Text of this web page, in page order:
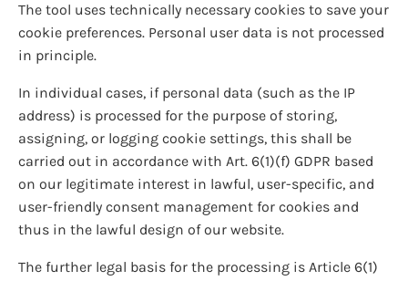
The tool uses technically necessary cookies to save your
cookie preferences. Personal user data is not processed
in principle.
In individual cases, if personal data (such as the IP
address) is processed for the purpose of storing,
assigning, or logging cookie settings, this shall be
carried out in accordance with Art. 6(1)(f) GDPR based
on our legitimate interest in lawful, user-specific, and
user-friendly consent management for cookies and
thus in the lawful design of our website.
The further legal basis for the processing is Article 6(1)